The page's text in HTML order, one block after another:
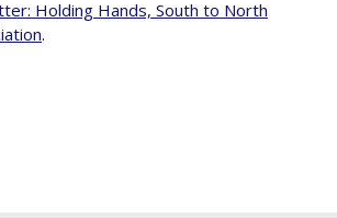
Holding Hands, South to North
.